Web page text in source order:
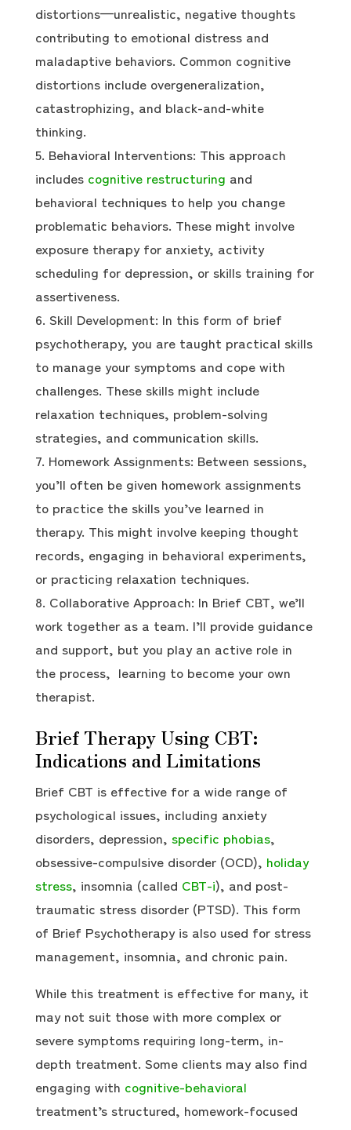
distortions—unrealistic, negative thoughts
contributing to emotional distress and
maladaptive behaviors. Common cognitive
distortions include overgeneralization,
catastrophizing, and black-and-white
thinking.
Behavioral Interventions: This approach
includes cognitive restructuring and
behavioral techniques to help you change
problematic behaviors. These might involve
exposure therapy for anxiety, activity
scheduling for depression, or skills training for
assertiveness.
Skill Development: In this form of brief
psychotherapy, you are taught practical skills
to manage your symptoms and cope with
challenges. These skills might include
relaxation techniques, problem-solving
strategies, and communication skills.
Homework Assignments: Between sessions,
you’ll often be given homework assignments
to practice the skills you’ve learned in
therapy. This might involve keeping thought
records, engaging in behavioral experiments,
or practicing relaxation techniques.
Collaborative Approach: In Brief CBT, we’ll
work together as a team. I’ll provide guidance
and support, but you play an active role in
the process, learning to become your own
therapist.
Brief Therapy Using CBT:
Indications and Limitations
Brief CBT is effective for a wide range of
psychological issues, including anxiety
disorders, depression, specific phobias,
obsessive-compulsive disorder (OCD), holiday
stress, insomnia (called CBT-i), and post-
traumatic stress disorder (PTSD). This form
of Brief Psychotherapy is also used for stress
management, insomnia, and chronic pain.
While this treatment is effective for many, it
may not suit those with more complex or
severe symptoms requiring long-term, in-
depth treatment. Some clients may also find
engaging with cognitive-behavioral
treatment’s structured, homework-focused